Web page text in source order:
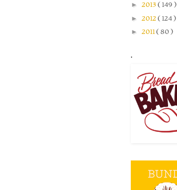
► 2013 ( 149 )
► 2012 ( 124 )
► 2011( 80 )
.